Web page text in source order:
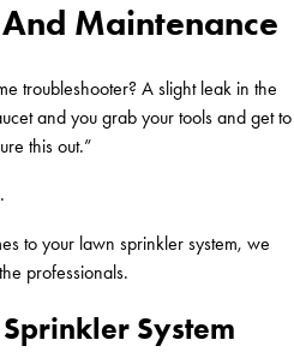
Maintenance
troubleshooter? A slight leak in the
and you grab your tools and get to
this out.”
to your lawn sprinkler system, we
professionals.
System